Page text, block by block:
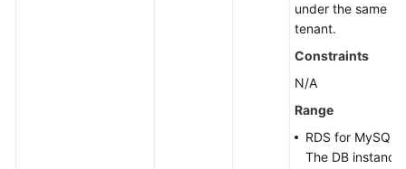
under the same
tenant.
Constraints
N/A
Range
RDS for MySQL:
The DB instance